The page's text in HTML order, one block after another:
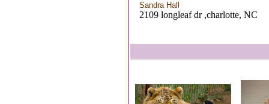
Sandra Hall
2109 longleaf dr ,charlotte, NC